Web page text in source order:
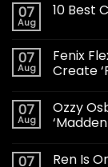
07
Aug
10 Best
07
Aug
Fenix
Create
07
Aug
Ozzy
07 Ren Is